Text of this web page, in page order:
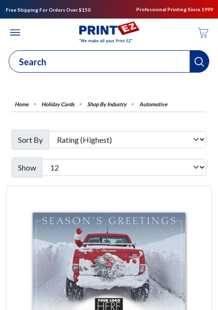
Free Shipping For Orders Over $150 Professional Printing Since 1999
Holiday Cards Shop By Industry Automotive
Sort By
Show